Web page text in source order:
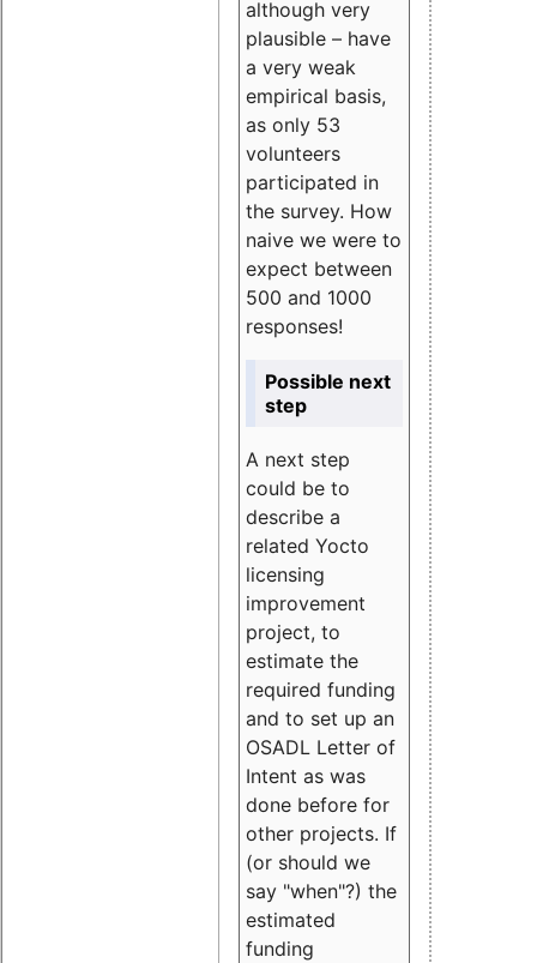
although very
plausible – have
a very weak
empirical basis,
as only 53
volunteers
participated in
the survey. How
naive we were to
expect between
500 and 1000
responses!
Possible next
step
A next step
could be to
describe a
related Yocto
licensing
improvement
project, to
estimate the
required funding
and to set up an
OSADL Letter of
Intent as was
done before for
other projects. If
(or should we
say "when"?) the
estimated
funding